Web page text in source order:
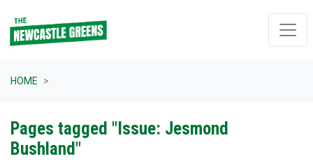
HOME
Pages tagged "Issue: Jesmond
Bushland"